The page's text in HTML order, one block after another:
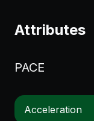
Attributes
PACE
Acceleration